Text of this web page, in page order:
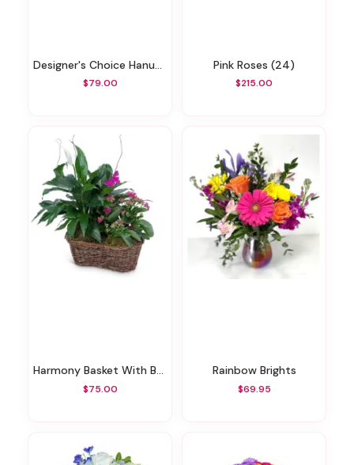
Designer's Choice Hanukkah Arrangement
$79.00
Pink Roses (24)
$215.00
Harmony Basket With Butterflies
$75.00
Rainbow Brights
$69.95